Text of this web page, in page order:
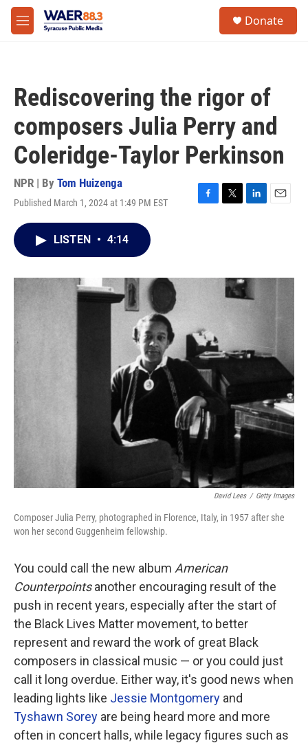
Skip to main content
M
e
Donate
Rediscovering the rigor of
composers Julia Perry and
Coleridge-Taylor Perkinson
NPR | By Tom Huizenga
Published March 1, 2024 at 1:49 PM EST
F
o
T
r
L
I
n
E
LISTEN • 4:14
David Lees / Getty Images
Composer Julia Perry, photographed in Florence, Italy, in 1957 after she
won her second Guggenheim fellowship.
You could call the new album American
Counterpointsanother encouraging result of the
push in recent years, especially after the start of
the Black Lives Matter movement, to better
represent and reward the work of great Black
composers in classical music — or you could just
call it long overdue. Either way, it's good news when
leading lights like Jessie Montgomery and
Tyshawn Sorey are being heard more and more
often in concert halls, while legacy figures such as